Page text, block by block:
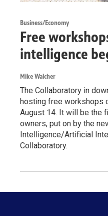
Business/Economy
Free
intelligence
Mike Walcher
The Collaboratory in
hosting free workshops
August 14. It will be the
owners, put on by the
Intelligence/Artificial
Collaboratory.